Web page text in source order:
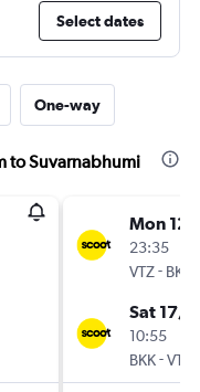
Select dates
One-way
to Suvarnabhumi
Mon 12/
23:35
VTZ- BKK
Sat 17/
10:55
BKK-VTZ